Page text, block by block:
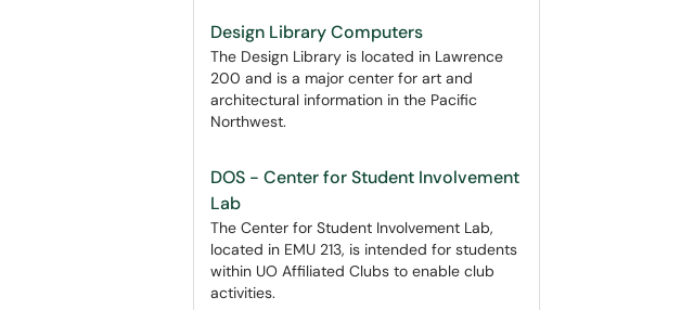
Design Library Computers
The Design Library is located in Lawrence
200 and is a major center for art and
architectural information in the Pacific
Northwest.
DOS - Center for Student Involvement
Lab
The Center for Student Involvement Lab,
located in EMU 213, is intended for students
within UO Affiliated Clubs to enable club
activities.